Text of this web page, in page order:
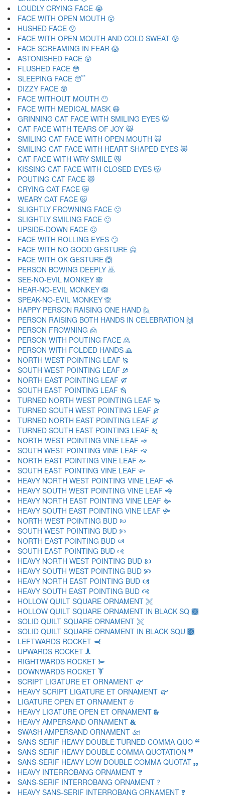
LOUDLY CRYING FACE 😭
FACE WITH OPEN MOUTH 😮
HUSHED FACE 😯
FACE WITH OPEN MOUTH AND COLD SWEAT 😰
FACE SCREAMING IN FEAR 😱
ASTONISHED FACE 😲
FLUSHED FACE 😳
SLEEPING FACE 😴
DIZZY FACE 😵
FACE WITHOUT MOUTH 😶
FACE WITH MEDICAL MASK 😷
GRINNING CAT FACE WITH SMILING EYES 😸
CAT FACE WITH TEARS OF JOY 😹
SMILING CAT FACE WITH OPEN MOUTH 😺
SMILING CAT FACE WITH HEART-SHAPED EYES 😻
CAT FACE WITH WRY SMILE 😼
KISSING CAT FACE WITH CLOSED EYES 😽
POUTING CAT FACE 😾
CRYING CAT FACE 😿
WEARY CAT FACE 🙀
SLIGHTLY FROWNING FACE 🙁
SLIGHTLY SMILING FACE 🙂
UPSIDE-DOWN FACE 🙃
FACE WITH ROLLING EYES 🙄
FACE WITH NO GOOD GESTURE 🙅
FACE WITH OK GESTURE 🙆
PERSON BOWING DEEPLY 🙇
SEE-NO-EVIL MONKEY 🙈
HEAR-NO-EVIL MONKEY 🙉
SPEAK-NO-EVIL MONKEY 🙊
HAPPY PERSON RAISING ONE HAND 🙋
PERSON RAISING BOTH HANDS IN CELEBRATION 🙌
PERSON FROWNING 🙍
PERSON WITH POUTING FACE 🙎
PERSON WITH FOLDED HANDS 🙏
NORTH WEST POINTING LEAF 🙐
SOUTH WEST POINTING LEAF 🙑
NORTH EAST POINTING LEAF 🙒
SOUTH EAST POINTING LEAF 🙓
TURNED NORTH WEST POINTING LEAF 🙔
TURNED SOUTH WEST POINTING LEAF 🙕
TURNED NORTH EAST POINTING LEAF 🙖
TURNED SOUTH EAST POINTING LEAF 🙗
NORTH WEST POINTING VINE LEAF 🙘
SOUTH WEST POINTING VINE LEAF 🙙
NORTH EAST POINTING VINE LEAF 🙚
SOUTH EAST POINTING VINE LEAF 🙛
HEAVY NORTH WEST POINTING VINE LEAF 🙜
HEAVY SOUTH WEST POINTING VINE LEAF 🙝
HEAVY NORTH EAST POINTING VINE LEAF 🙞
HEAVY SOUTH EAST POINTING VINE LEAF 🙟
NORTH WEST POINTING BUD 🙠
SOUTH WEST POINTING BUD 🙡
NORTH EAST POINTING BUD 🙢
SOUTH EAST POINTING BUD 🙣
HEAVY NORTH WEST POINTING BUD 🙤
HEAVY SOUTH WEST POINTING BUD 🙥
HEAVY NORTH EAST POINTING BUD 🙦
HEAVY SOUTH EAST POINTING BUD 🙧
HOLLOW QUILT SQUARE ORNAMENT 🙨
HOLLOW QUILT SQUARE ORNAMENT IN BLACK SQ 🙩
SOLID QUILT SQUARE ORNAMENT 🙪
SOLID QUILT SQUARE ORNAMENT IN BLACK SQU 🙫
LEFTWARDS ROCKET 🙬
UPWARDS ROCKET 🙭
RIGHTWARDS ROCKET 🙮
DOWNWARDS ROCKET 🙯
SCRIPT LIGATURE ET ORNAMENT 🙰
HEAVY SCRIPT LIGATURE ET ORNAMENT 🙱
LIGATURE OPEN ET ORNAMENT 🙲
HEAVY LIGATURE OPEN ET ORNAMENT 🙳
HEAVY AMPERSAND ORNAMENT 🙴
SWASH AMPERSAND ORNAMENT 🙵
SANS-SERIF HEAVY DOUBLE TURNED COMMA QUO 🙶
SANS-SERIF HEAVY DOUBLE COMMA QUOTATION 🙷
SANS-SERIF HEAVY LOW DOUBLE COMMA QUOTAT 🙸
HEAVY INTERROBANG ORNAMENT 🙹
SANS-SERIF INTERROBANG ORNAMENT 🙺
HEAVY SANS-SERIF INTERROBANG ORNAMENT 🙻